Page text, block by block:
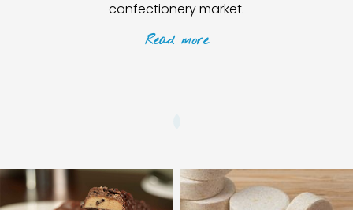
confectionery market.
Read more